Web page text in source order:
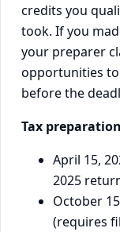
credits you
took. If you
your preparer
opportunities
before the
Tax
April 15,
2025
October
(requires